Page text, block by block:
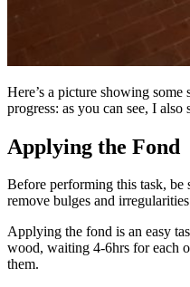
Here’s a picture showing
progress: as you can see, I
Applying the Fond
Before performing this task, be
remove bulges and
Applying the fond is an easy
wood, waiting 4-6hrs for each
them.